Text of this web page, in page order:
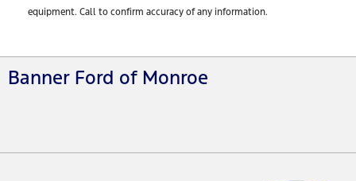
equipment. Call to confirm accuracy of any information.
Banner Ford of Monroe